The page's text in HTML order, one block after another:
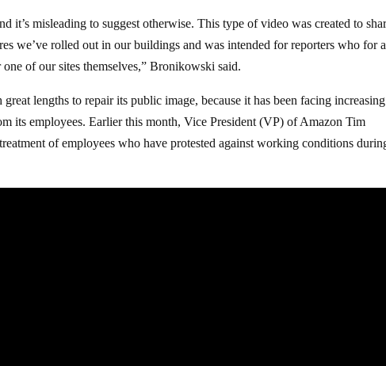
it’s misleading to suggest otherwise. This type of video was created to
we’ve rolled out in our buildings and was intended for reporters who for a
of our sites themselves,” Bronikowski said.
lengths to repair its public image, because it has been facing increasing
its employees. Earlier this month, Vice President (VP) of Amazon Tim
of employees who have protested against working conditions